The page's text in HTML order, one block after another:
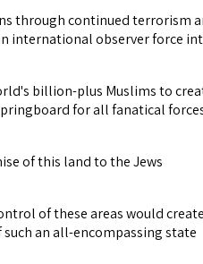
through continued terrorism
international observer force
billion-plus Muslims to
for all fanatical
of this land to the Jews
of these areas would
an all-encompassing state